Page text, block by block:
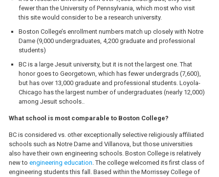
fewer than the University of Pennsylvania, which most who visit
this site would consider to be a research university.
Boston College’s enrollment numbers match up closely with Notre
Dame (9,000 undergraduates, 4,200 graduate and professional
students)
BC is a large Jesuit university, but it is not the largest one. That
honor goes to Georgetown, which has fewer undergrads (7,600),
but has over 13,000 graduate and professional students. Loyola-
Chicago has the largest number of undergraduates (nearly 12,000)
among Jesuit schools..
What school is most comparable to Boston College?
BC is considered vs. other exceptionally selective religiously affiliated
schools such as Notre Dame and Villanova, but those universities
also have their own engineering schools. Boston College is relatively
new to engineering education. The college welcomed its first class of
engineering students this fall. Based within the Morrissey College of